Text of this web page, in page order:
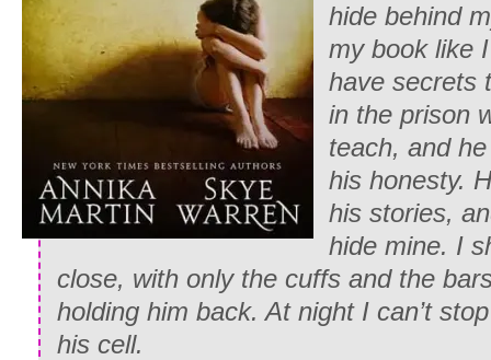
hide behind
my book like
have secrets
in the prison
teach, and
his honesty.
his stories,
hide mine. I
close, with only the cuffs and the
holding him back. At night I can’t
his cell.